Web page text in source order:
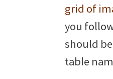
grid of
you
should
table